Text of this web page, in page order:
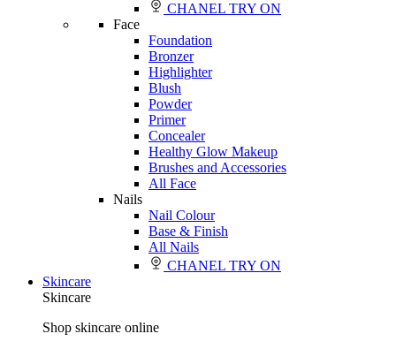
CHANEL TRY ON
Face
Foundation
Bronzer
Highlighter
Blush
Powder
Primer
Concealer
Healthy Glow Makeup
Brushes and Accessories
All Face
Nails
Nail Colour
Base & Finish
All Nails
CHANEL TRY ON
Skincare
Skincare
Shop skincare online